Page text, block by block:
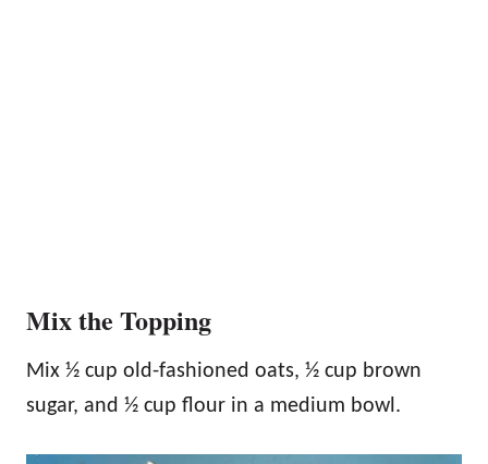
Mix the Topping
Mix ½ cup old-fashioned oats, ½ cup brown
sugar, and ½ cup flour in a medium bowl.